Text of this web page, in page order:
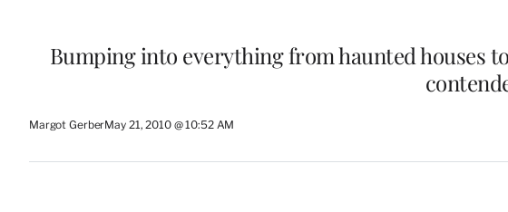
Bumping into everything from haunted houses
Margot GerberMay 21, 2010 @ 10:52 AM